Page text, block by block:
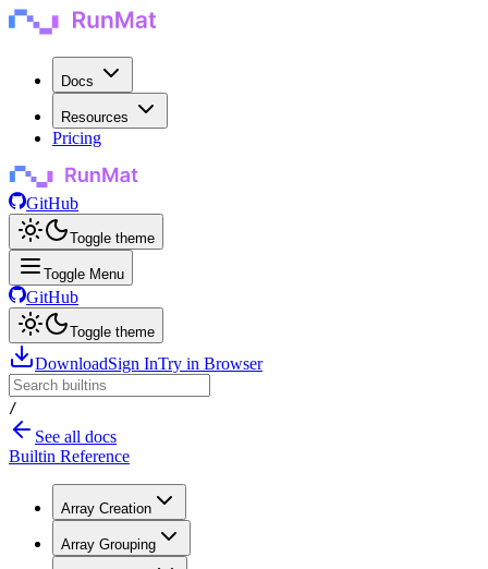
Docs
Resources
Pricing
GitHub
Toggle theme
Toggle Menu
GitHub
Toggle theme
DownloadSign InTry in Browser
/
See all docs
Builtin Reference
Array Creation
Array Grouping